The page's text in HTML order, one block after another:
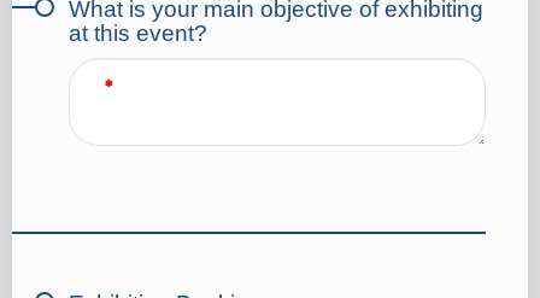
What is your main objective of exhibiting
at this event?